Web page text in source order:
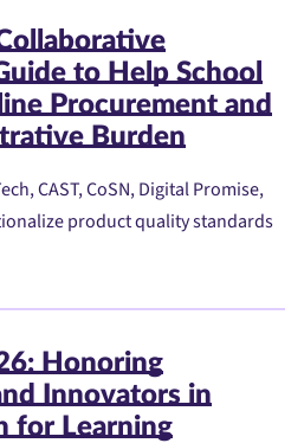
to Help School
Procurement and
Burden
CAST, CoSN, Digital Promise,
product quality standards
Honoring
Innovators in
for Learning